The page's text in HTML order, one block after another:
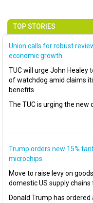
TOP STORIES
Union calls for robust
economic growth
TUC will urge John Healey
of watchdog amid claims
benefits
The TUC is urging the new
Trump orders new 15%
microchips
Move to raise levy on
domestic US supply
Donald Trump has